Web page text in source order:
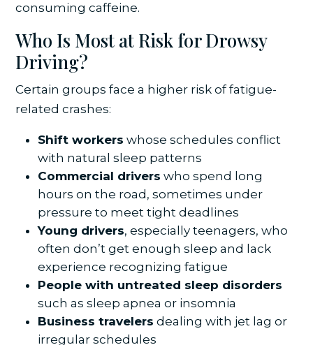
consuming caffeine.
Who Is Most at Risk for Drowsy
Driving?
Certain groups face a higher risk of fatigue-
related crashes:
Shift workers whose schedules conflict
with natural sleep patterns
Commercial drivers who spend long
hours on the road, sometimes under
pressure to meet tight deadlines
Young drivers, especially teenagers, who
often don’t get enough sleep and lack
experience recognizing fatigue
People with untreated sleep disorders
such as sleep apnea or insomnia
Business travelers dealing with jet lag or
irregular schedules